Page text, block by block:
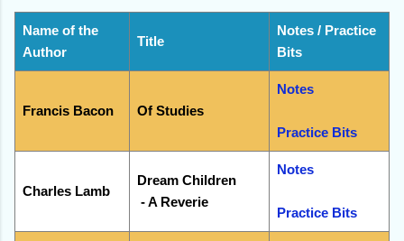
Name of the
Author
Title
Notes / Practice
Bits
Francis Bacon Of Studies
Notes
Practice Bits
Charles Lamb
Dream Children
- A Reverie
Notes
Practice Bits